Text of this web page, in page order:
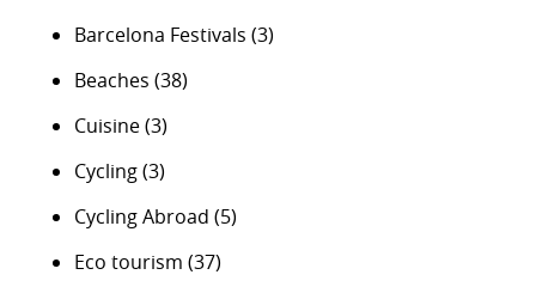
Barcelona Festivals (3)
Beaches (38)
Cuisine(3)
Cycling(3)
Cycling Abroad (5)
Eco tourism (37)